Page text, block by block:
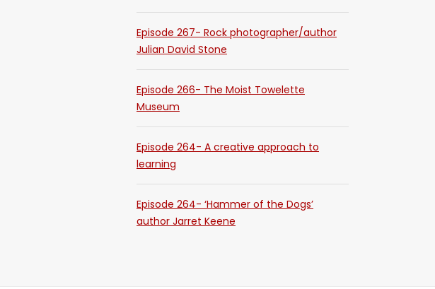
Episode 267- Rock photographer/author
Julian David Stone
Episode 266- The Moist Towelette
Museum
Episode 264- A creative approach to
learning
Episode 264- ‘Hammer of the Dogs’
author Jarret Keene